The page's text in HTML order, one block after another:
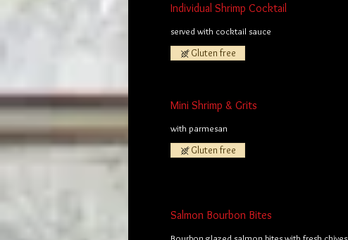
Individual Shrimp Cocktail
served with cocktail sauce
Gluten free
Mini Shrimp & Grits
with parmesan
Gluten free
Salmon Bourbon Bites